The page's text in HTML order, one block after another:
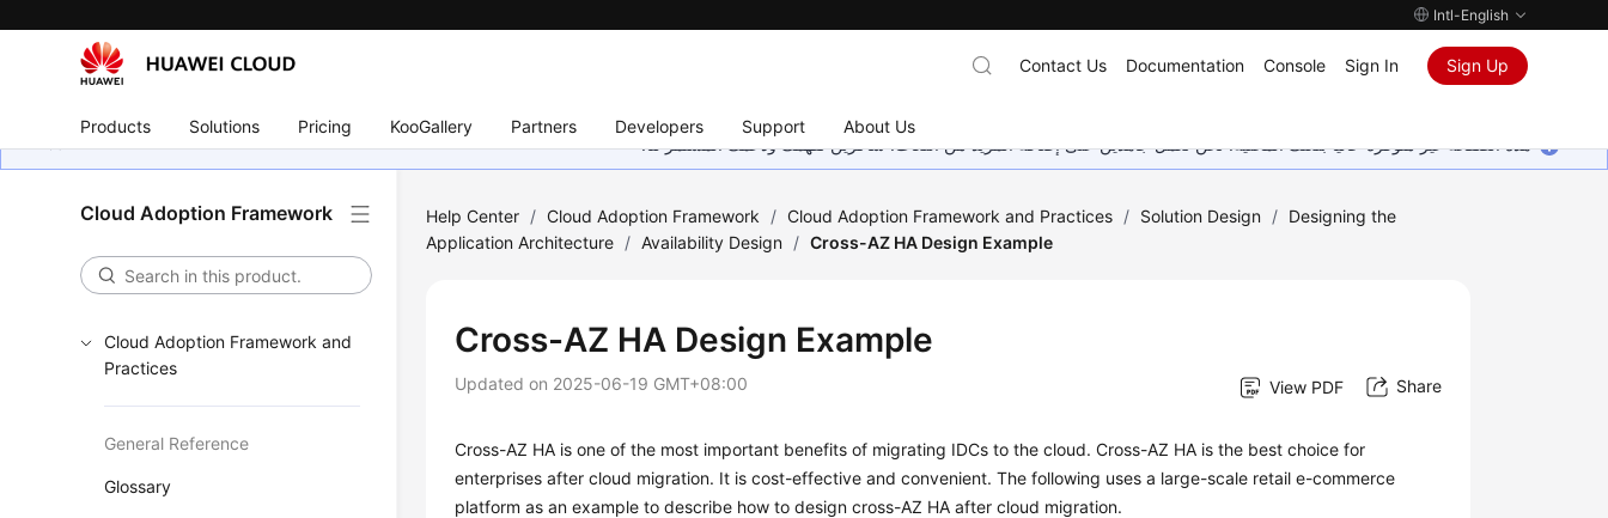
Intl-English
Products Solutions Pricing KooGallery Partners Developers Support About Us
Contact Us Documentation Console Sign In Sign Up
هذه الصفحة غير متوفرة حاليًا بلغتك المحلية. نحن نعمل جاهدين على إضافة المزيد من اللغات. شاكرين تفهمك ودعمك المستمر لنا.
Cloud Adoption Framework
Cloud Adoption Framework and
Practices
General Reference
Glossary
Help Center / Cloud Adoption Framework / Cloud Adoption Framework and Practices / Solution Design / Designing the
Application Architecture / Availability Design / Cross-AZ HA Design Example
Cross-AZ HA Design Example
Updated on 2025-06-19 GMT+08:00 View PDF Share
Cross-AZ HA is one of the most important benefits of migrating IDCs to the cloud. Cross-AZ HA is the best choice for
enterprises after cloud migration. It is cost-effective and convenient. The following uses a large-scale retail e-commerce
platform as an example to describe how to design cross-AZ HA after cloud migration.